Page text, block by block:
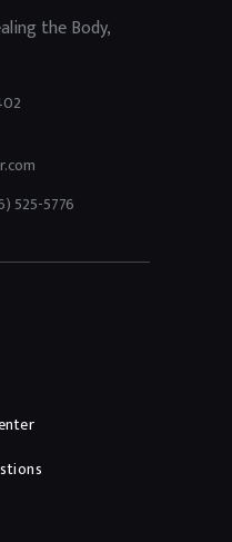
the Body,
525-5776